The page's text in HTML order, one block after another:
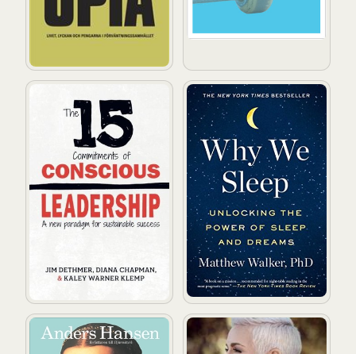
The 15 Commitments of Conscious Leadership: A
Why We Sleep: Unlocking
Skärmhjärnan Det store bildet